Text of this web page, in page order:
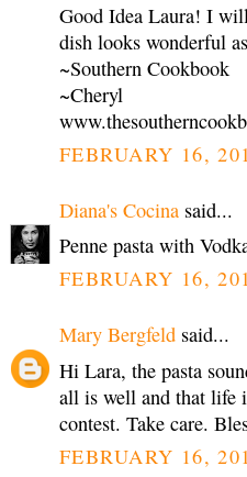
Good Idea Laura! I
dish looks wonderful
~Southern Cookbook
~Cheryl
FEBRUARY 16,
Diana's Cocina said...
Penne pasta with
FEBRUARY 16,
Mary Bergfeld said...
Hi Lara, the pasta
all is well and that life
contest. Take care.
FEBRUARY 16,